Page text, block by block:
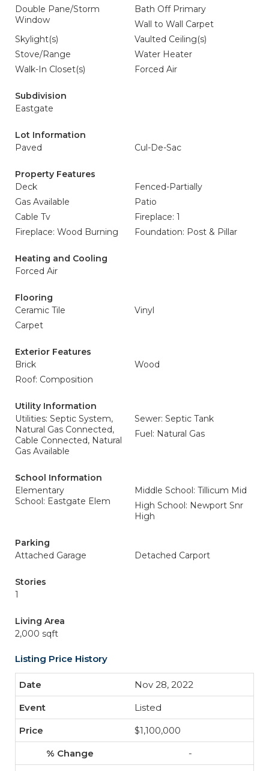
Double Pane/Storm
Window
Bath Off Primary
Wall to Wall Carpet
Skylight(s)
Vaulted Ceiling(s)
Stove/Range
Water Heater
Walk-In Closet(s)
Forced Air
Subdivision
Eastgate
Lot Information
Paved
Cul-De-Sac
Property Features
Deck
Fenced-Partially
Gas Available
Patio
Cable Tv
Fireplace: 1
Fireplace: Wood Burning
Foundation: Post & Pillar
Heating and Cooling
Forced Air
Flooring
Ceramic Tile
Vinyl
Carpet
Exterior Features
Brick
Wood
Roof: Composition
Utility Information
Utilities: Septic System,
Natural Gas Connected,
Cable Connected, Natural
Gas Available
Sewer: Septic Tank
Fuel: Natural Gas
School Information
Elementary
School: Eastgate Elem
Middle School: Tillicum Mid
High School: Newport Snr
High
Parking
Attached Garage
Detached Carport
Stories
1
Living Area
2,000 sqft
Listing Price History
Nov 28, 2022
Listed
$1,100,000
-